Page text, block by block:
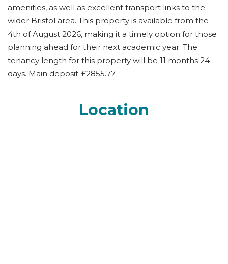
amenities, as well as excellent transport links to the
wider Bristol area. This property is available from the
4th of August 2026, making it a timely option for those
planning ahead for their next academic year. The
tenancy length for this property will be 11 months 24
days. Main deposit-£2855.77
Location